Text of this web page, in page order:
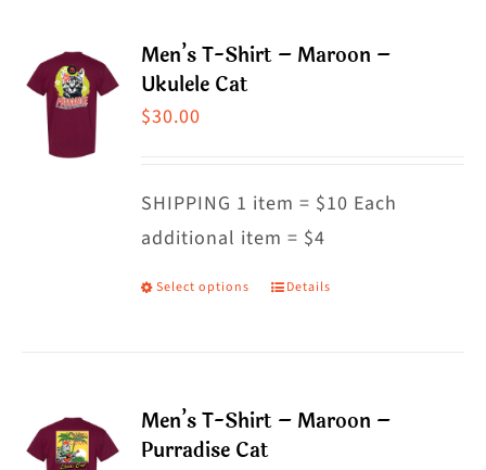
variants.
be
chosen
on
Men’s T-Shirt – Maroon –
Ukulele Cat
$30.00
SHIPPING 1 item = $10 Each
additional item = $4
Select options
This
variants.
Details
Men’s T-Shirt – Maroon –
Purradise Cat